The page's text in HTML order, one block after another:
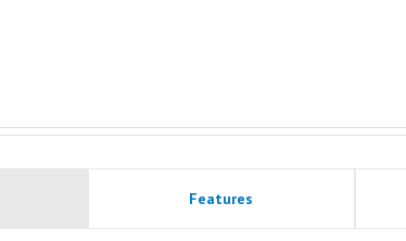
Features